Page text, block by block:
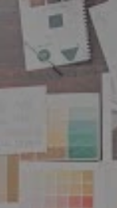
3D
Presenting
materials,